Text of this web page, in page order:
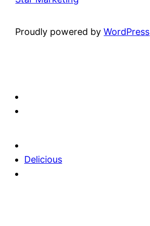
Proudly powered byWordPress
Delicious